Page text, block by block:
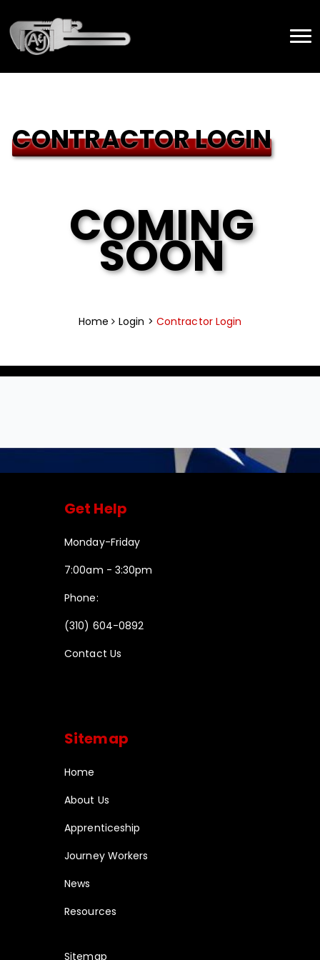
CONTRACTOR LOGIN
COMING
SOON
Home Login > Contractor Login
Get Help
Monday-Friday
7:00am - 3:30pm
Phone:
(310) 604-0892
Contact Us
Sitemap
Home
About Us
Apprenticeship
Journey Workers
News
Resources
Sitemap